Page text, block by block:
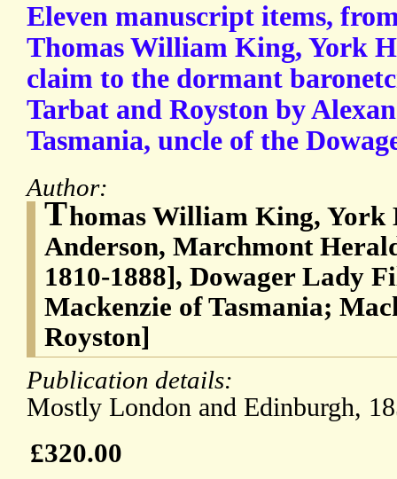
Eleven manuscript items,
Thomas William King, York
claim to the dormant
Tarbat and Royston by
Tasmania, uncle of the
Author:
Thomas William King,
Anderson, Marchmont
1810-1888], Dowager Lady
Mackenzie of Tasmania;
Royston]
Publication details:
Mostly London and Edinburgh,
£320.00